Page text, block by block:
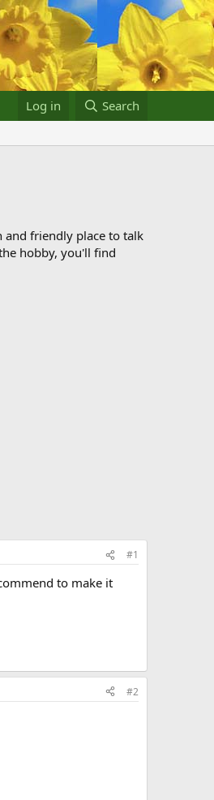
Log in Search
and friendly place to talk
hobby, you'll find
#1
to make it
#2